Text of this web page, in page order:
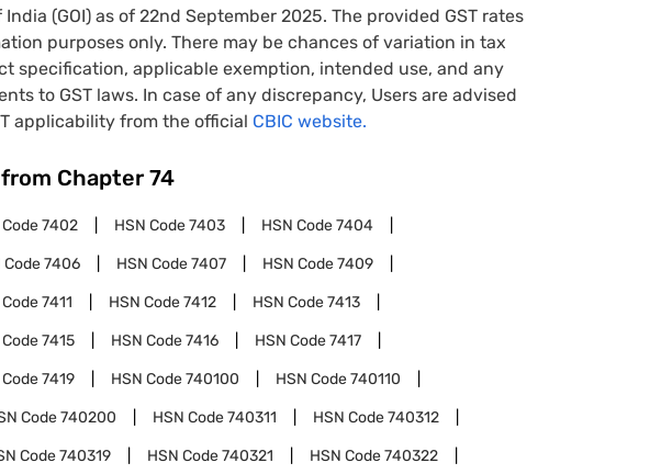
(GOI) as of 22nd September 2025. The provided GST rates
purposes only. There may be chances of variation in tax
specification, applicable exemption, intended use, and any
to GST laws. In case of any discrepancy, Users are advised
applicability from the official CBIC website.
Chapter 74
7402 HSN Code7403 HSN Code7404
Code7406 HSN Code7407 HSN Code7409
7411 HSN Code7412 HSN Code7413
7415 HSN Code7416 HSN Code7417
7419 HSN Code740100 HSN Code740110
Code740200 HSN Code740311 HSN Code740312
Code740319 HSN Code740321 HSN Code740322